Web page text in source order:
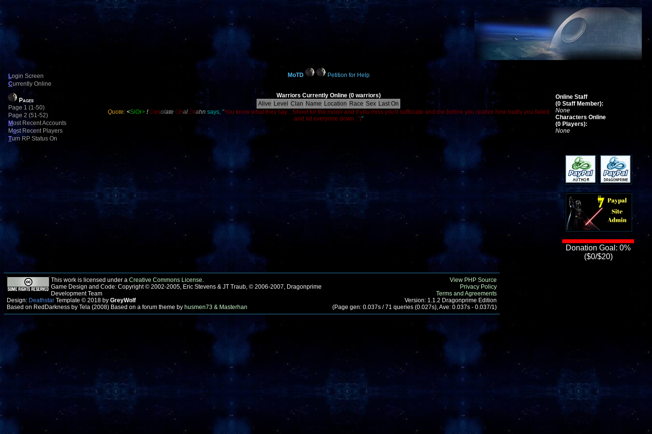
Login Screen
Currently Online
Pages
Page 1 (1-50)
Page 2 (51-52)
Most Recent Accounts
Most Recent Players
Turn RP Status On
MoTD Petition for Help
Warriors Currently Online (0 warriors)
Alive Level Clan Name Location Race Sex Last On
Quote: <SiOr> ! Desolate Ghal Drahn says, "You know what they say... Shoot for the moon and if you miss you'll suffocate and die before you realize how badly you failed
and let everyone down. :')"
Online Staff
(0 Staff Member):
None
Characters Online
(0 Players):
None
Donation Goal: 0%
($0/$20)
This work is licensed under a Creative Commons License.
Game Design and Code: Copyright © 2002-2005, Eric Stevens & JT Traub, © 2006-2007, Dragonprime
Development Team
Design: Deathstar Template © 2018 by GreyWolf
Based on RedDarkness by Tela (2008) Based on a forum theme by husmen73 & Masterhan
View PHP Source
Privacy Policy
Terms and Agreements
Version: 1.1.2 Dragonprime Edition
(Page gen: 0.037s / 71 queries (0.027s), Ave: 0.037s - 0.037/1)